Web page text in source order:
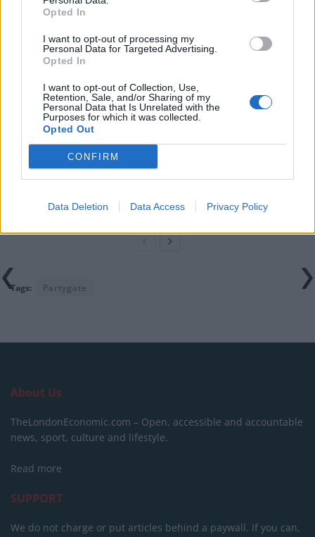
Opted In
I want to opt-out of processing my
Personal Data for Targeted Advertising.
Opted In
I want to opt-out of Collection, Use,
Retention, Sale, and/or Sharing of my
Personal Data that Is Unrelated with the
Purposes for which it was collected.
Opted Out
CONFIRM
Data Deletion Data Access Privacy Policy
government’s new offshore processing centre
RelatedPosts
Brits face worse queues at EU airports as September
rule change looms
England footballer Ivan Toney charged with assault at
London nightclub
Council looks to ban standing at pubs in Soho and
West End
amid ‘noticeable’ rise in racism
Tags: Partygate
About Us
TheLondonEconomic.com – Open, accessible and accountable
news, sport, culture and lifestyle.
Read more
SUPPORT
We do not charge or put articles behind a paywall. If you can,